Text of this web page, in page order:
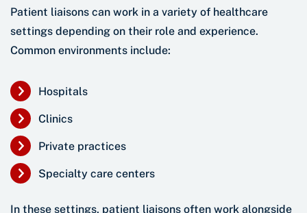
Patient liaisons can work in a variety of healthcare
settings depending on their role and experience.
Common environments include:
Hospitals
Clinics
Private practices
Specialty care centers
In these settings, patient liaisons often work alongside